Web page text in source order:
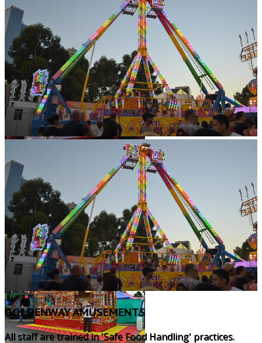
GOLDENWAY AMUSEMENTS
All staff are trained in 'Safe Food Handling' practices.
KANDY KARTS
WOODFIRE PIZZA